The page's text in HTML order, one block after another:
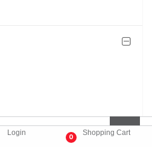
Login
0
Shopping Cart